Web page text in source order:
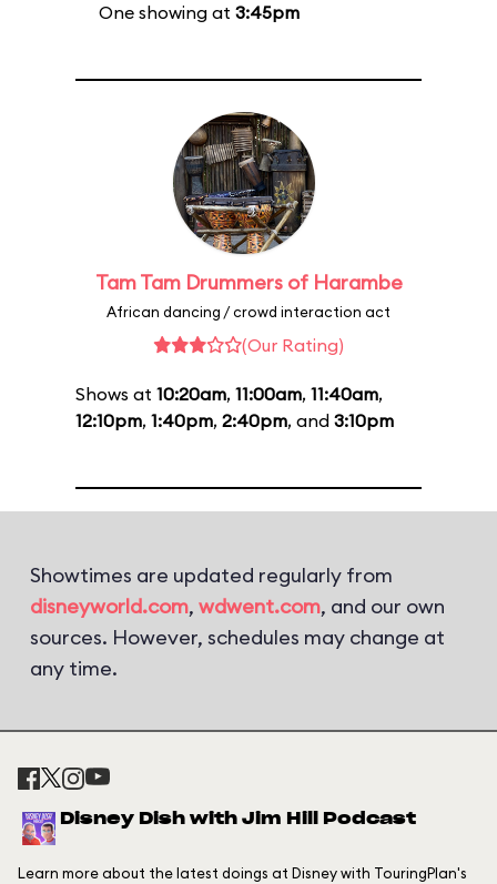
One showing at 3:45pm
Tam Tam Drummers of Harambe
African dancing / crowd interaction act
(Our Rating)
Shows at 10:20am, 11:00am, 11:40am,
12:10pm, 1:40pm, 2:40pm, and 3:10pm
Showtimes are updated regularly from
disneyworld.com, wdwent.com, and our own
sources. However, schedules may change at
any time.
Disney Dish with Jim Hill Podcast
Learn more about the latest doings at Disney with TouringPlan's